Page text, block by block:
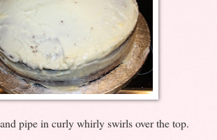
pipe in curly whirly swirls over the top.